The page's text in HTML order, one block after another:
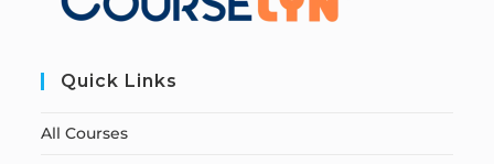
Quick Links
All Courses